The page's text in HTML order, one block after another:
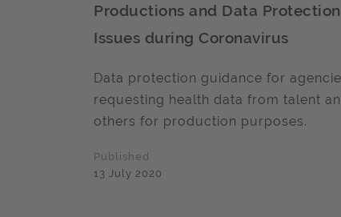
Productions and Data Protection
Issues during Coronavirus
Data protection guidance for
requesting health data from talent
others for production purposes.
Published
13 July 2020